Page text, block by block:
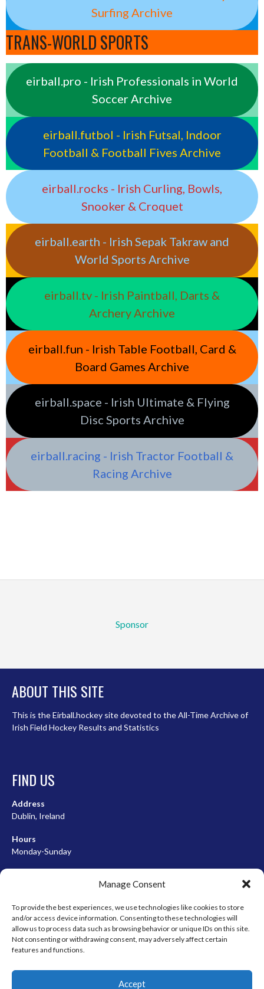
Manage Consent
To provide the best experiences, we use technologies like cookies to store
and/or access device information. Consenting to these technologies will
allow us to process data such as browsing behavior or unique IDs on this site.
Not consenting or withdrawing consent, may adversely affect certain
features and functions.
Accept
Surfing Archive
TRANS-WORLD SPORTS
eirball.pro - Irish Professionals in World
Soccer Archive
eirball.futbol - Irish Futsal, Indoor
Football & Football Fives Archive
eirball.rocks - Irish Curling, Bowls,
Snooker & Croquet
eirball.earth - Irish Sepak Takraw and
World Sports Archive
eirball.tv - Irish Paintball, Darts &
Archery Archive
eirball.fun - Irish Table Football, Card &
Board Games Archive
eirball.space - Irish Ultimate & Flying
Disc Sports Archive
eirball.racing - Irish Tractor Football &
Racing Archive
Sponsor
ABOUT THIS SITE
This is the Eirball.hockey site devoted to the All-Time Archive of
Irish Field Hockey Results and Statistics
FIND US
Address
Dublin, Ireland
Hours
Monday-Sunday
META
Log in